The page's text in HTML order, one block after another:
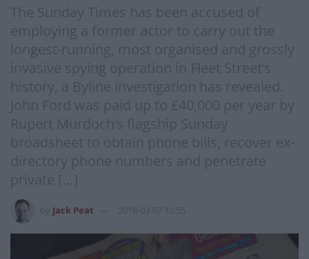
The Sunday Times has been accused of
employing a former actor to carry out the
longest-running, most organised and grossly
invasive spying operation in Fleet Street’s
history, a Byline investigation has revealed.
John Ford was paid up to £40,000 per year by
Rupert Murdoch’s flagship Sunday
broadsheet to obtain phone bills, recover ex-
directory phone numbers and penetrate
private […]
Jack Peat 2018-03-07 10:55